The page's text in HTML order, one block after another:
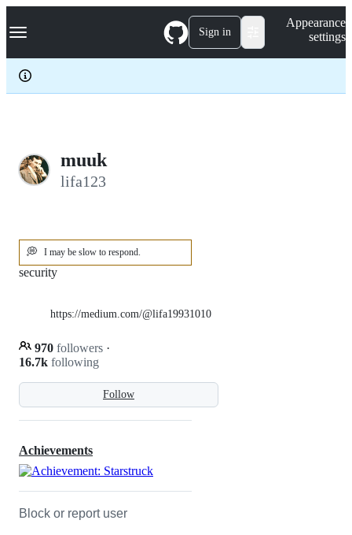
k
p
c
Navigation Menu Sign in
Appearance
settings
muuk
lifa123
💭 I may be slow to respond.
Follow
security
970 followers ·
16.7k following
https://medium.com/@lifa19931010
Achievements
Block or report user